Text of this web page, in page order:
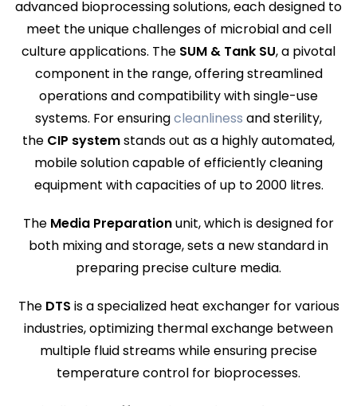
advanced bioprocessing solutions, each designed to
meet the unique challenges of microbial and cell
culture applications. The SUM & Tank SU, a pivotal
component in the range, offering streamlined
operations and compatibility with single-use
systems. For ensuringcleanliness and sterility,
the CIP systemstands out as a highly automated,
mobile solution capable of efficiently cleaning
equipment with capacities of up to 2000 litres.
The Media Preparationunit, which is designed for
both mixing and storage, sets a new standard in
preparing precise culture media.
TheDTS is a specialized heat exchanger for various
industries, optimizing thermal exchange between
multiple fluid streams while ensuring precise
temperature control for bioprocesses.